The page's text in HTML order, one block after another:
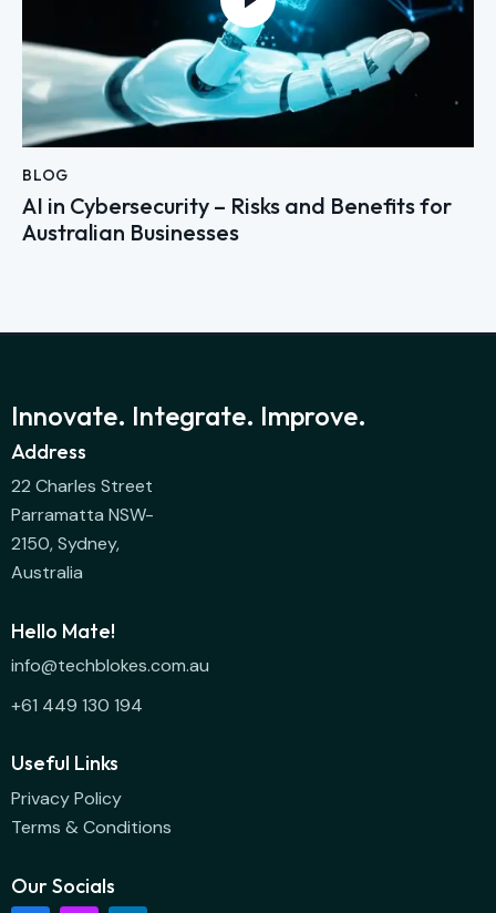
BLOG
AI in Cybersecurity – Risks and Benefits for
Australian Businesses
Innovate. Integrate. Improve.
Address
22 Charles Street
Parramatta NSW-
2150, Sydney,
Australia
Hello Mate!
info@techblokes.com.au
+61 449 130 194
Useful Links
Privacy Policy
Terms & Conditions
Our Socials